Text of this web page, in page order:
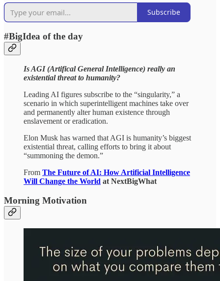
Subscribe
#BigIdea of the day
Is AGI (Artifical General Intelligence) really an
existential threat to humanity?
Leading AI figures subscribe to the “singularity,” a
scenario in which superintelligent machines take over
and permanently alter human existence through
enslavement or eradication.
Elon Musk has warned that AGI is humanity’s biggest
existential threat, calling efforts to bring it about
“summoning the demon.”
From The Future of AI: How Artificial Intelligence
Will Change the World at NextBigWhat
Morning Motivation